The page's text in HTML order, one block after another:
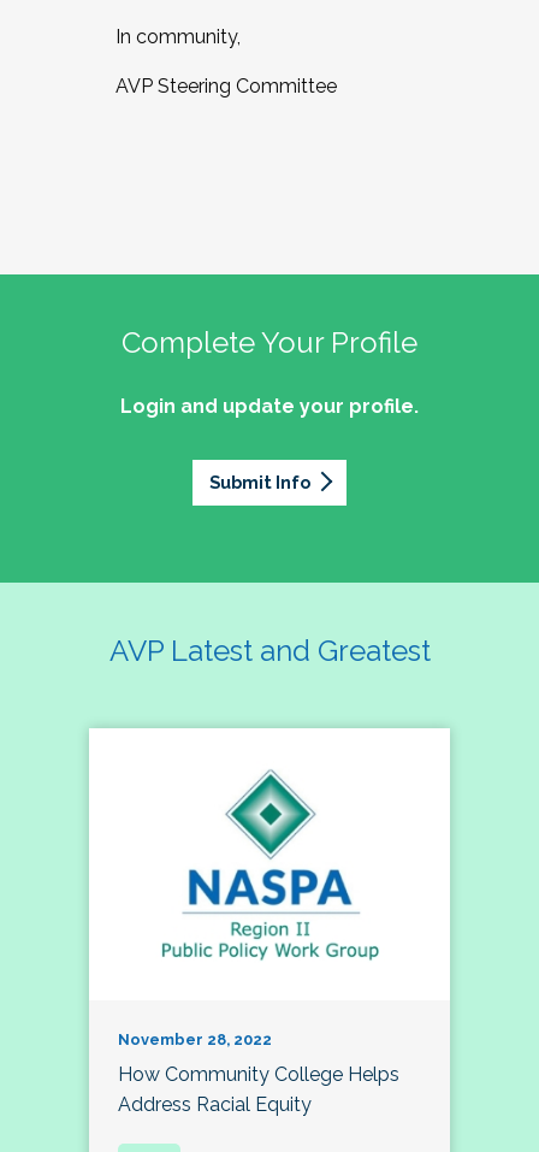
In community,
AVP Steering Committee
Complete Your Profile
Login and update your profile.
Submit Info
AVP Latest and Greatest
November 28, 2022
How Community College Helps
Address Racial Equity